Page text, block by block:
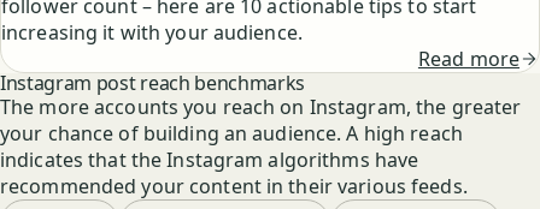
follower count – here are 10 actionable tips to start
increasing it with your audience.
Read more
Instagram post reach benchmarks
The more accounts you reach on Instagram, the greater
your chance of building an audience. A high reach
indicates that the Instagram algorithms have
recommended your content in their various feeds.